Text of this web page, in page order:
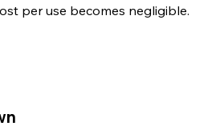
per use becomes negligible.